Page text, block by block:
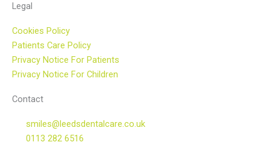
Legal
Cookies Policy
Patients Care Policy
Privacy Notice For Patients
Privacy Notice For Children
Contact
smiles@leedsdentalcare.co.uk
0113 282 6516